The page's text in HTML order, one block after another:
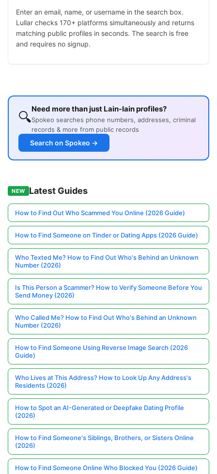
Enter an email, name, or username in the search box.
Lullar checks 170+ platforms simultaneously and returns
matching public profiles in seconds. The search is free
and requires no signup.
🔍Need more than just Lain-lain profiles?
Spokeo searches phone numbers, addresses, criminal
records & more from public records
Search on Spokeo →
NEW Latest Guides
How to Find Out Who Scammed You Online (2026 Guide)
How to Find Someone on Tinder or Dating Apps (2026 Guide)
Who Texted Me? How to Find Out Who's Behind an Unknown
Number (2026)
Is This Person a Scammer? How to Verify Someone Before You
Send Money (2026)
Who Called Me? How to Find Out Who's Behind an Unknown
Number (2026)
How to Find Someone Using Reverse Image Search (2026
Guide)
Who Lives at This Address? How to Look Up Any Address's
Residents (2026)
How to Spot an AI-Generated or Deepfake Dating Profile
(2026)
How to Find Someone's Siblings, Brothers, or Sisters Online
(2026)
How to Find Someone Online Who Blocked You (2026 Guide)